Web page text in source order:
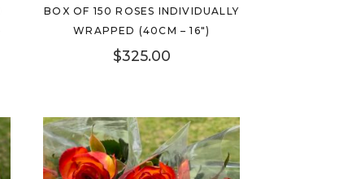
BOX OF 150 ROSES INDIVIDUALLY
WRAPPED (40CM – 16″)
$325.00